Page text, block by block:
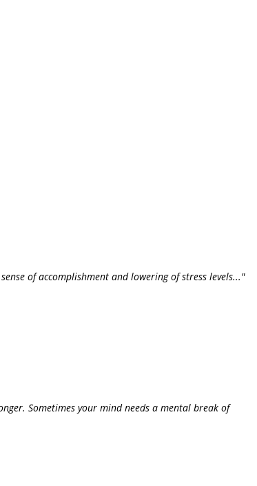
of accomplishment and lowering of stress levels..."
Sometimes your mind needs a mental break of